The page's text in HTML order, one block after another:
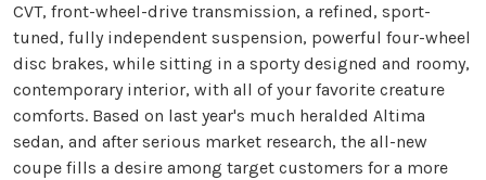
CVT, front-wheel-drive transmission, a refined, sport-
tuned, fully independent suspension, powerful four-wheel
disc brakes, while sitting in a sporty designed and roomy,
contemporary interior, with all of your favorite creature
comforts. Based on last year's much heralded Altima
sedan, and after serious market research, the all-new
coupe fills a desire among target customers for a more